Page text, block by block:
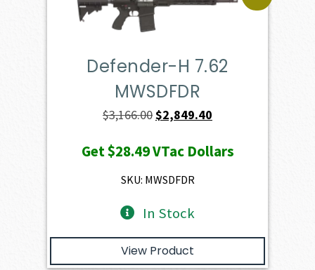
Defender-H 7.62
MWSDFDR
$3,166.00Original
was:
$3,166.00.
$2,849.40
is:
Get$28.49VTac Dollars
SKU: MWSDFDR
In Stock
View Product